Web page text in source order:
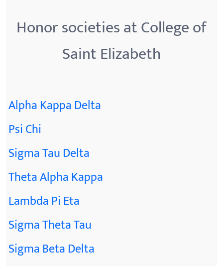
Honor societies at College of
Saint Elizabeth
Alpha Kappa Delta
Psi Chi
Sigma Tau Delta
Theta Alpha Kappa
Lambda Pi Eta
Sigma Theta Tau
Sigma Beta Delta